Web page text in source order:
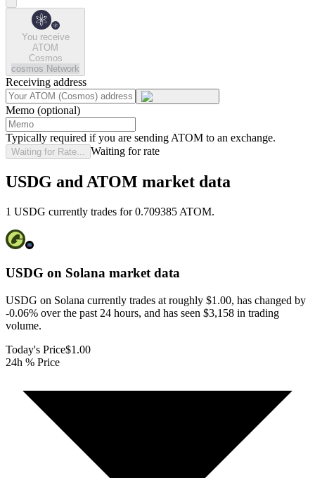
You receive
ATOM
Cosmos
cosmos Network
Receiving address
Memo (optional)
Typically required if you are sending ATOM to an exchange.
Waiting for Rate... Waiting for rate
USDG and ATOM market data
1 USDG currently trades for 0.709385 ATOM.
USDG on Solana market data
USDG on Solana currently trades at roughly $1.00, has changed by
-0.06% over the past 24 hours, and has seen $3,158 in trading
volume.
Today's Price$1.00
24h % Price